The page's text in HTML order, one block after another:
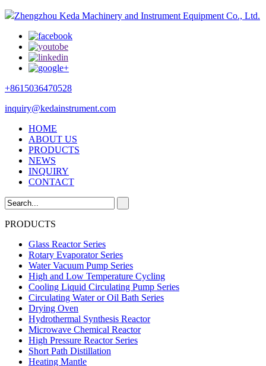
Zhengzhou Keda Machinery and Instrument Equipment Co., Ltd.
+8615036470528
inquiry@kedainstrument.com
HOME
ABOUT US
PRODUCTS
NEWS
INQUIRY
CONTACT
PRODUCTS
Glass Reactor Series
Rotary Evaporator Series
Water Vacuum Pump Series
High and Low Temperature Cycling
Cooling Liquid Circulating Pump Series
Circulating Water or Oil Bath Series
Drying Oven
Hydrothermal Synthesis Reactor
Microwave Chemical Reactor
High Pressure Reactor Series
Short Path Distillation
Heating Mantle